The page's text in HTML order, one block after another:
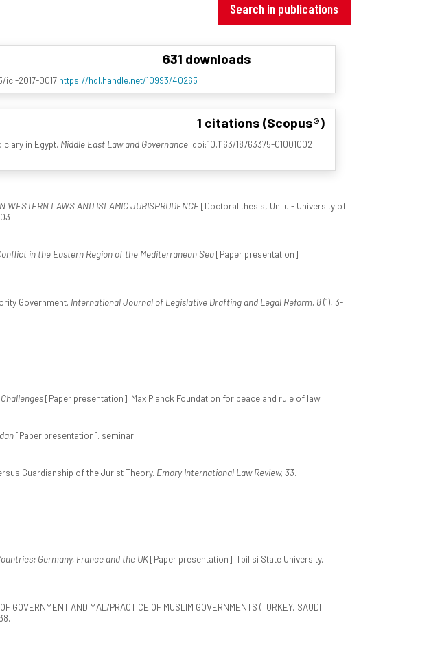
Search in publications
631 downloads
icl-2017-0017 https://hdl.handle.net/10993/40265
1 citations (Scopus®)
in Egypt. Middle East Law and Governance. doi:10.1163/18763375-01001002
WESTERN LAWS AND ISLAMIC JURISPRUDENCE[Doctoral thesis, Unilu - University of
in the Eastern Region of the Mediterranean Sea[Paper presentation].
Government. International Journal of Legislative Drafting and Legal Reform, 8(1), 3-
[Paper presentation]. Max Planck Foundation for peace and rule of law.
[Paper presentation]. seminar.
Guardianship of the Jurist Theory. Emory International Law Review, 33.
Germany, France and the UK[Paper presentation]. Tbilisi State University,
GOVERNMENT AND MAL/PRACTICE OF MUSLIM GOVERNMENTS (TURKEY, SAUDI